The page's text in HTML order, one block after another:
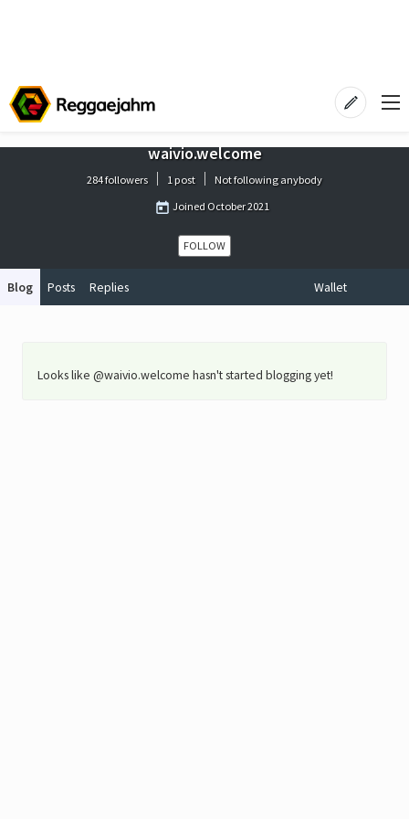
waivio.welcome
284 followers 1 post
Not following anybody
Joined October 2021
FOLLOW
Blog Posts Replies Wallet
Looks like @waivio.welcome hasn't started blogging yet!